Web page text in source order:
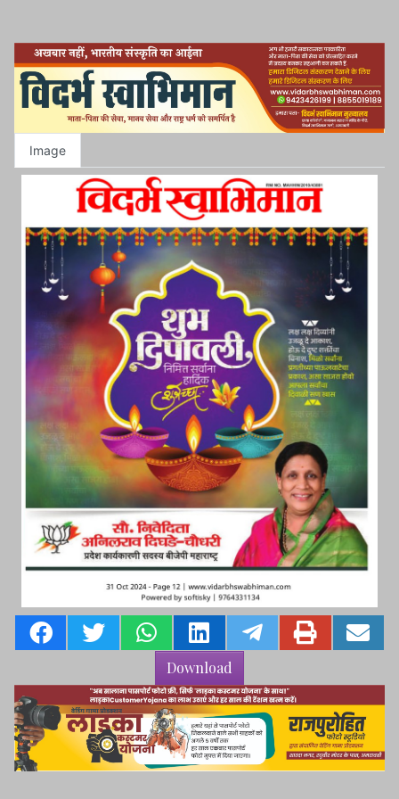
Image
Download